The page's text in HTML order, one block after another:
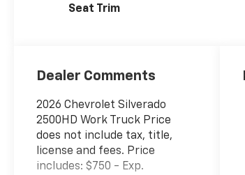
Seat Trim
Dealer Comments
2026 Chevrolet Silverado
2500HD Work Truck Price
does not include tax, title,
license and fees. Price
includes: $750 - Exp.